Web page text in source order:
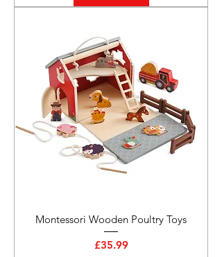
Montessori Wooden Poultry Toys
Price
£35.99